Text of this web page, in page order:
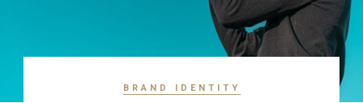
BRAND IDENTITY